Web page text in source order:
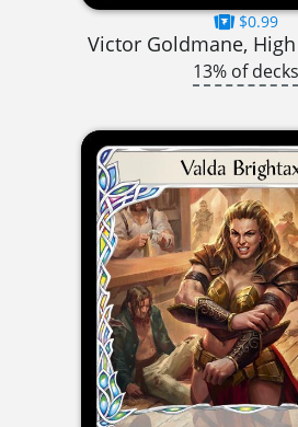
$0.99
Victor Goldmane,
13% of decks